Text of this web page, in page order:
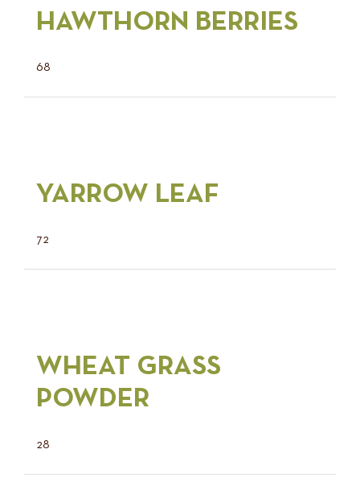
HAWTHORN BERRIES
68
YARROW LEAF
72
WHEAT GRASS
POWDER
28